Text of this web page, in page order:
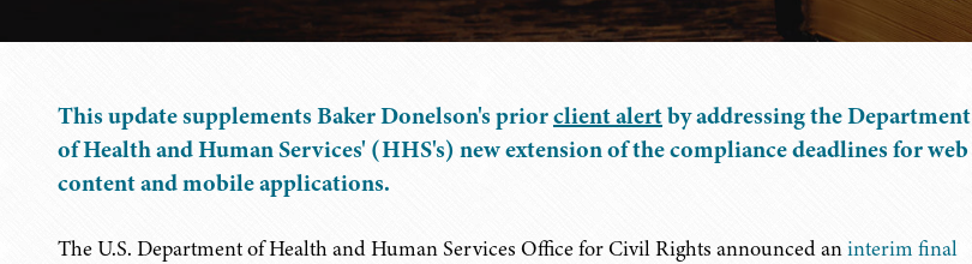
This update supplements Baker Donelson's priorclient alertby addressing the Department
of Health and Human Services' (HHS's) new extension of the compliance deadlines for web
content and mobile applications.
The U.S. Department of Health and Human Services Office for Civil Rights announced aninterim final